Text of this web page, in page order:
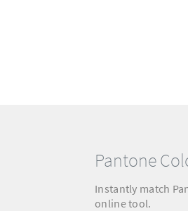
Pantone
Instantly match
online tool.